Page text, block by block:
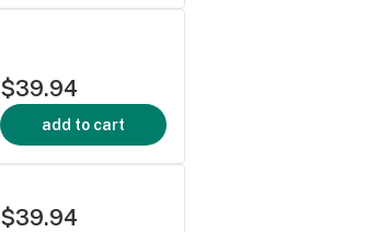
$39.94
add to cart
$39.94